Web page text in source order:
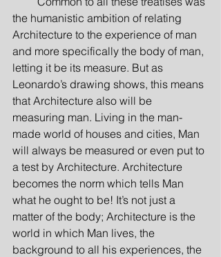
the humanistic ambition of relating
Architecture to the experience of man
and more specifically the body of man,
letting it be its measure. But as
Leonardo’s drawing shows, this means
that Architecture also will be
measuring man. Living in the man-
made world of houses and cities, Man
will always be measured or even put to
a test by Architecture. Architecture
becomes the norm which tells Man
what he ought to be! It’s not just a
matter of the body; Architecture is the
world in which Man lives, the
background to all his experiences, the